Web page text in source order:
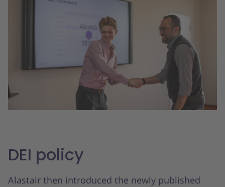
DEI policy
Alastair then introduced the newly published